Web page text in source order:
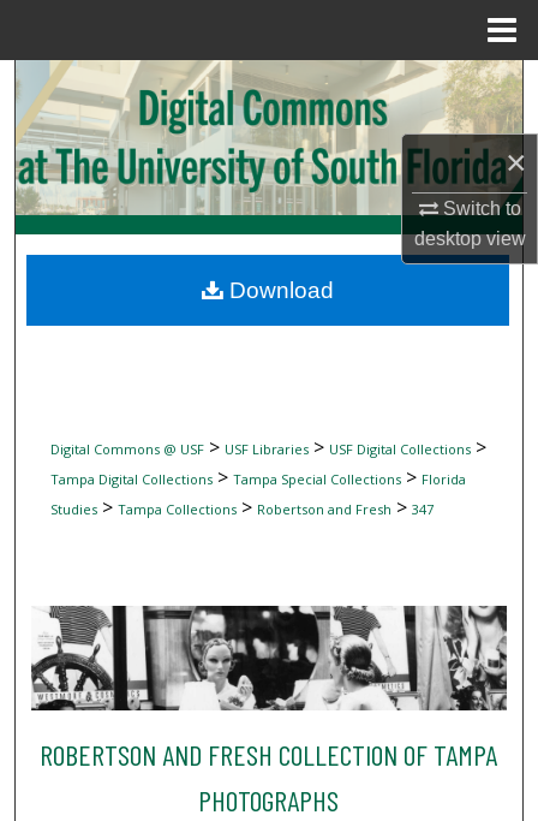
×
Switch to
desktopview
Search
Browse Collections
My Account
Digital Commons Network™
Digital Commons @ USF> USF Libraries> USF Digital Collections>
Tampa Digital Collections> Tampa Special Collections> Florida
Studies> Tampa Collections> Robertson and Fresh > 347
ROBERTSON AND FRESH COLLECTION OF TAMPA
PHOTOGRAPHS
Download